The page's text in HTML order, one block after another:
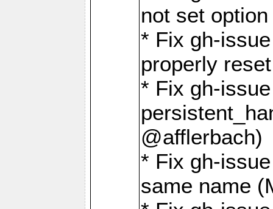
not set
* Fix gh-
properly
* Fix gh-
@afflerbach)
* Fix gh-
same name